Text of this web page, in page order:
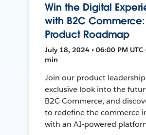
Win the Digital
with B2C Commerce:
Product Roadmap
July 18, 2024 • 06:00 PM UTC
min
Join our product
exclusive look into the
B2C Commerce, and
to redefine the commerce
with an AI-powered